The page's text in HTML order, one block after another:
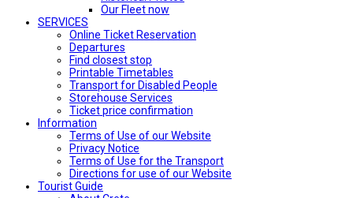
Our Fleet now
SERVICES
Online Ticket Reservation
Departures
Find closest stop
Printable Timetables
Transport for Disabled People
Storehouse Services
Ticket price confirmation
Ιnformation
Terms of Use of our Website
Privacy Notice
Terms of Use for the Transport
Directions for use of our Website
Tourist Guide